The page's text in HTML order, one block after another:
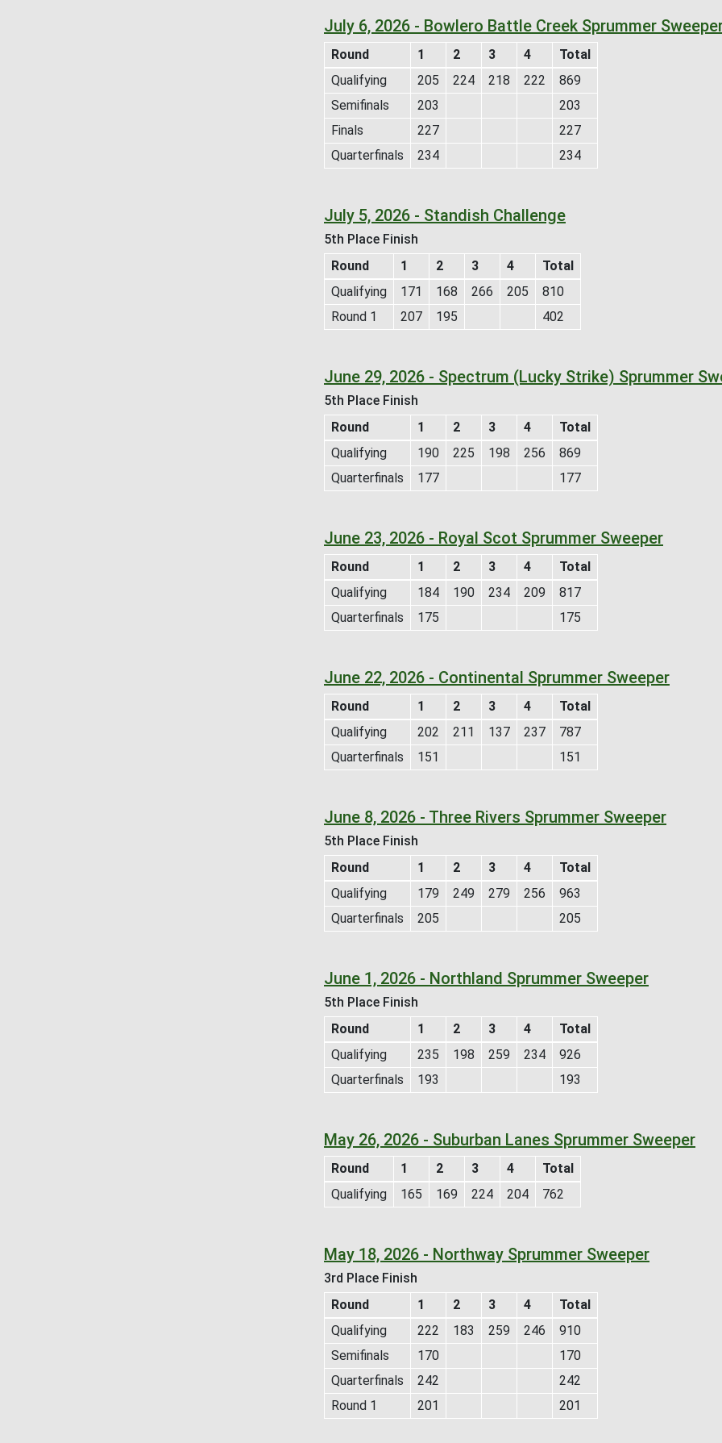
July 6, 2026 - Bowlero Battle Creek Sprummer
Round 1 2 3 4
Total
Qualifying
205 224 218 222
869
Semifinals
203
203
Finals
227
227
Quarterfinals
234 234
July 5, 2026 - Standish Challenge
5th Place Finish
Round
1 2 3 4
Total
Qualifying
171 168 266 205
810
Round 1
207 195 402
June 29, 2026 - Spectrum (Lucky Strike) Sprummer
5th Place Finish
Round
1 2 3 4
Total
Qualifying
190 225 198 256
869
Quarterfinals
177 177
June 23, 2026 - Royal Scot Sprummer Sweeper
Round 1 2 3 4
Total
Qualifying
184 190 234 209
817
Quarterfinals
175 175
June 22, 2026 - Continental Sprummer Sweeper
Round 1 2 3 4
Total
Qualifying
202 211 137 237
787
Quarterfinals
151 151
June 8, 2026 - Three Rivers Sprummer Sweeper
5th Place Finish
Round
1 2 3 4
Total
Qualifying
179 249 279 256
963
Quarterfinals
205 205
June 1, 2026 - Northland Sprummer Sweeper
5th Place Finish
Round
1 2 3 4
Total
Qualifying
235 198 259 234
926
Quarterfinals
193 193
May 26, 2026 - Suburban Lanes Sprummer Sweeper
Round 1 2 3 4
Total
Qualifying
165 169 224 204 762
May 18, 2026 - Northway Sprummer Sweeper
3rd Place Finish
Round
1 2 3 4
Total
Qualifying
222 183 259 246
910
Semifinals
170
170
Quarterfinals
242
242
Round 1
201 201